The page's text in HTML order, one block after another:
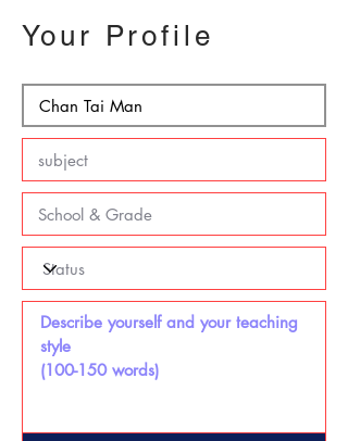
Your Profile
Describe yourself and your teaching
style
(100-150 words)